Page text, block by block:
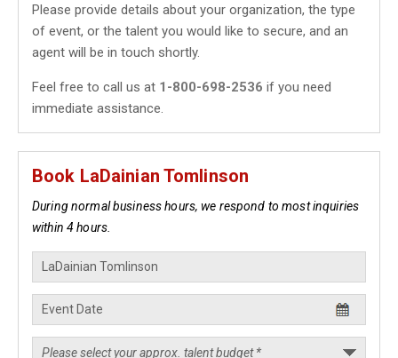
Please provide details about your organization, the type
of event, or the talent you would like to secure, and an
agent will be in touch shortly.
Feel free to call us at 1-800-698-2536 if you need
immediate assistance.
Book LaDainian Tomlinson
During normal business hours, we respond to most inquiries
within 4 hours.